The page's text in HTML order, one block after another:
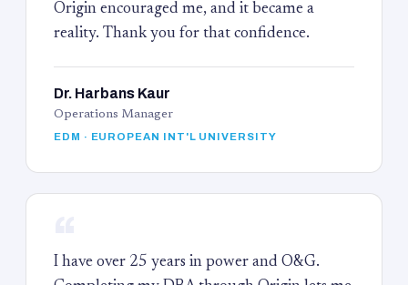
Origin encouraged me, and it became a
reality. Thank you for that confidence.
Dr. Harbans Kaur
Operations Manager
EDM · EUROPEAN INT'L UNIVERSITY
I have over 25 years in power and O&G.